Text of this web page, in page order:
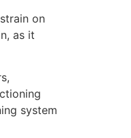
on
as it
system